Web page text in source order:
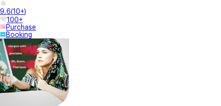
9.6(10+)
100+
Purchase
Booking